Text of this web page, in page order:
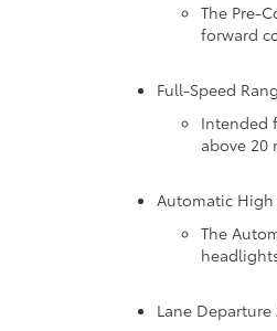
The Pre-
forward
Full-Speed
Intended
above 20
Automatic High
The
Lane